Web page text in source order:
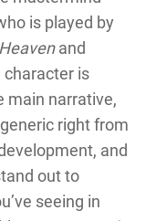
is played by
and
is
main narrative,
right from
and
out to
seeing in